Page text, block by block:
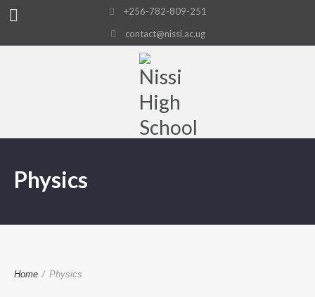
+256-782-809-251
contact@nissi.ac.ug
Physics
Home / Physics